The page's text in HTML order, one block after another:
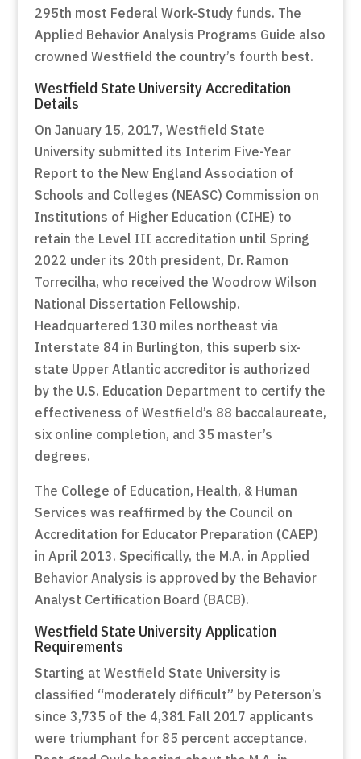
295th most Federal Work-Study funds. The
Applied Behavior Analysis Programs Guide also
crowned Westfield the country’s fourth best.
Westfield State University Accreditation
Details
On January 15, 2017, Westfield State
University submitted its Interim Five-Year
Report to the New England Association of
Schools and Colleges (NEASC) Commission on
Institutions of Higher Education (CIHE) to
retain the Level III accreditation until Spring
2022 under its 20th president, Dr. Ramon
Torrecilha, who received the Woodrow Wilson
National Dissertation Fellowship.
Headquartered 130 miles northeast via
Interstate 84 in Burlington, this superb six-
state Upper Atlantic accreditor is authorized
by the U.S. Education Department to certify the
effectiveness of Westfield’s 88 baccalaureate,
six online completion, and 35 master’s
degrees.
The College of Education, Health, & Human
Services was reaffirmed by the Council on
Accreditation for Educator Preparation (CAEP)
in April 2013. Specifically, the M.A. in Applied
Behavior Analysis is approved by the Behavior
Analyst Certification Board (BACB).
Westfield State University Application
Requirements
Starting at Westfield State University is
classified “moderately difficult” by Peterson’s
since 3,735 of the 4,381 Fall 2017 applicants
were triumphant for 85 percent acceptance.